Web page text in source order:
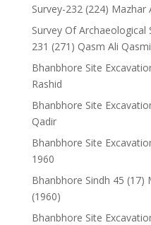
Survey-232 (224) Mazhar
Survey Of Archaeological
231 (271) Qasm Ali
Bhanbhore Site
Rashid
Bhanbhore Site
Qadir
Bhanbhore Site
1960
Bhanbhore Sindh 45 (17)
(1960)
Bhanbhore Site